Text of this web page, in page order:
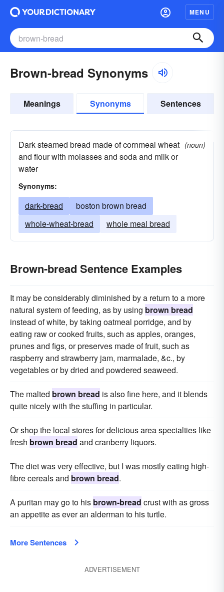
MENU
Brown-bread Synonyms
Meanings Synonyms Sentences
Dark steamed bread made of cornmeal wheat
and flour with molasses and soda and milk or
water
(noun)
Synonyms:
dark-bread
boston brown bread
whole-wheat-bread
whole meal bread
Brown-bread Sentence Examples
It may be considerably diminished by a return to a more
natural system of feeding, as by using brown bread
instead of white, by taking oatmeal porridge, and by
eating raw or cooked fruits, such as apples, oranges,
prunes and figs, or preserves made of fruit, such as
raspberry and strawberry jam, marmalade, &c., by
vegetables or by dried and powdered seaweed.
The malted brown bread is also fine here, and it blends
quite nicely with the stuffing in particular.
Or shop the local stores for delicious area specialties like
fresh brown bread and cranberry liquors.
The diet was very effective, but I was mostly eating high-
fibre cereals and brown bread.
A puritan may go to his brown-bread crust with as gross
an appetite as ever an alderman to his turtle.
More Sentences
ADVERTISEMENT